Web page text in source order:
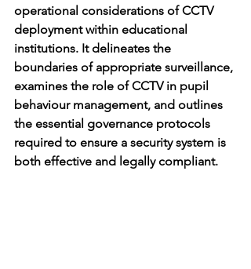
operational considerations of CCTV
deployment within educational
institutions. It delineates the
boundaries of appropriate surveillance,
examines the role of CCTV in pupil
behaviour management, and outlines
the essential governance protocols
required to ensure a security system is
both effective and legally compliant.